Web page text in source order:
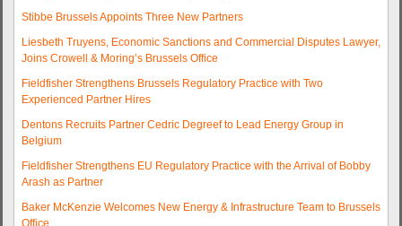
Stibbe Brussels Appoints Three New Partners
Liesbeth Truyens, Economic Sanctions and Commercial Disputes Lawyer,
Joins Crowell & Moring’s Brussels Office
Fieldfisher Strengthens Brussels Regulatory Practice with Two
Experienced Partner Hires
Dentons Recruits Partner Cedric Degreef to Lead Energy Group in
Belgium
Fieldfisher Strengthens EU Regulatory Practice with the Arrival of Bobby
Arash as Partner
Baker McKenzie Welcomes New Energy & Infrastructure Team to Brussels
Office